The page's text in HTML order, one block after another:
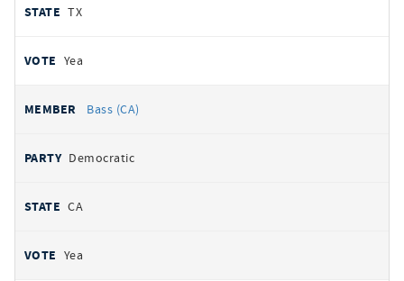
TX
Yea
Bass (CA)
Democratic
CA
Yea